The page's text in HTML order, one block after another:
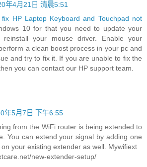
年4月21日 清晨5:51
fix HP Laptop Keyboard and Touchpad not
10 for that you need to update your
reinstall your mouse driver. Enable your
a clean boost process in your pc and
and try to fix it. If you are unable to fix the
you can contact our HP support team.
年5月7日 下午6:55
from the WiFi router is being extended to
You can extend your signal by adding one
your existing extender as well. Mywifiext
new-extender-setup/